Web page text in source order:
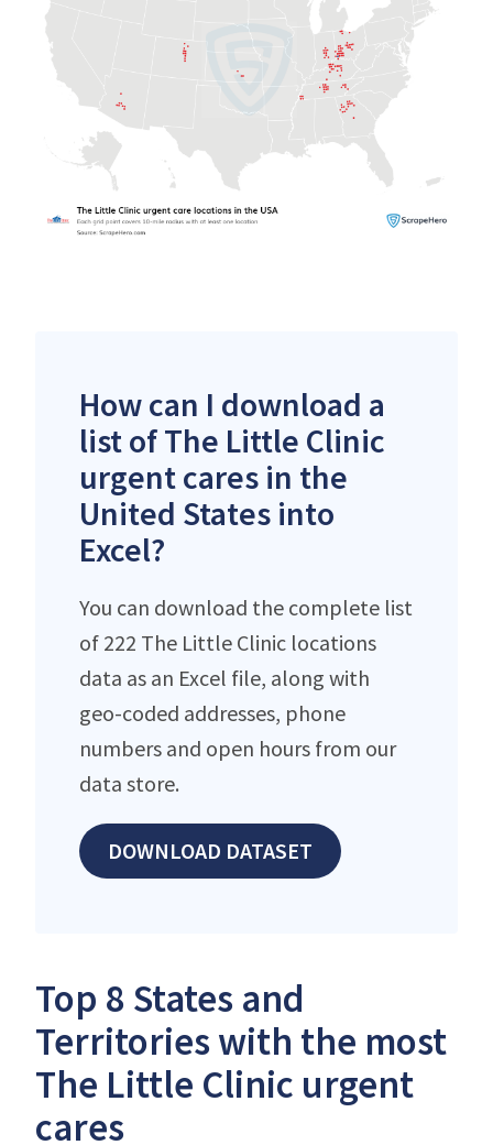
How can I download a
list of The Little Clinic
urgent cares in the
United States into
Excel?
You can download the complete list
of 222 The Little Clinic locations
data as an Excel file, along with
geo-coded addresses, phone
numbers and open hours from our
data store.
DOWNLOAD DATASET
Top 8 States and
Territories with the most
The Little Clinic urgent
cares